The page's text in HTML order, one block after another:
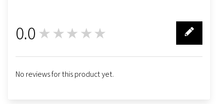
0.0 ★★★★★
No reviews for this product yet.